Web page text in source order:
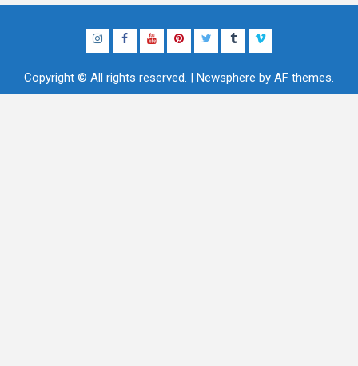
InstagramFacebook
YouTubePinterestTwitterTumblrVimeo
Copyright © All rights reserved. | Newsphere by AF themes.